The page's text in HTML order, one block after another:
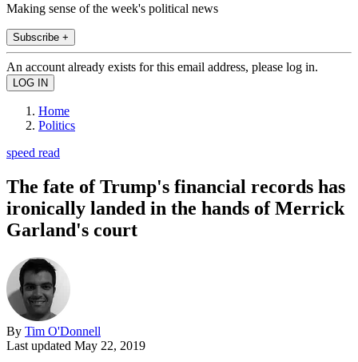
Making sense of the week's political news
Subscribe +
An account already exists for this email address, please log in.
Home
Politics
speed read
The fate of Trump's financial records has
ironically landed in the hands of Merrick
Garland's court
By Tim O'Donnell
Last updated May 22, 2019